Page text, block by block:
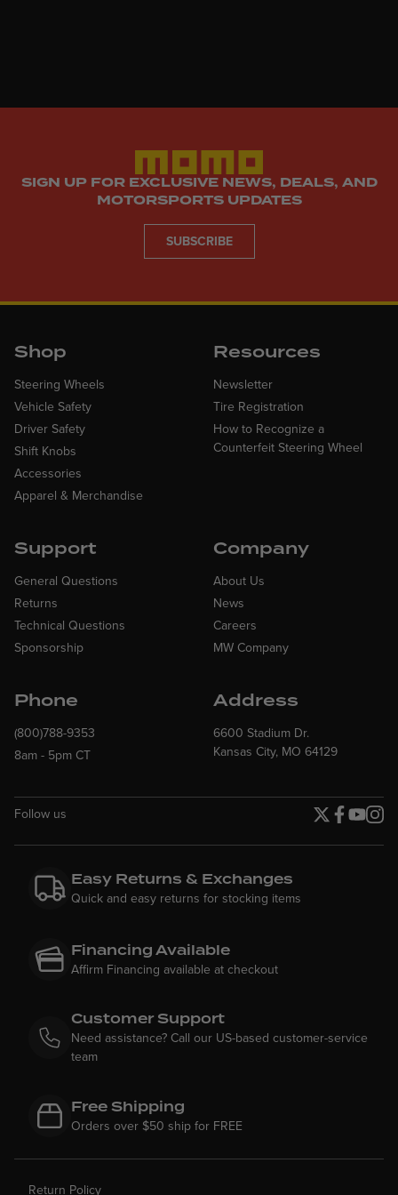
SIGN UP FOR EXCLUSIVE NEWS, DEALS, AND
MOTORSPORTS UPDATES
SUBSCRIBE
Shop
Steering Wheels
Vehicle Safety
Driver Safety
Shift Knobs
Accessories
Apparel & Merchandise
Resources
Newsletter
Tire Registration
How to Recognize a
Counterfeit Steering Wheel
Support
General Questions
Returns
Technical Questions
Sponsorship
Company
About Us
News
Careers
MW Company
Phone
(800)788-9353
8am - 5pm CT
Address
6600 Stadium Dr.
Kansas City, MO 64129
Follow us
Easy Returns & Exchanges
Quick and easy returns for stocking items
Financing Available
Affirm Financing available at checkout
Customer Support
Need assistance? Call our US-based customer-service
team
Free Shipping
Orders over $50 ship for FREE
Return Policy